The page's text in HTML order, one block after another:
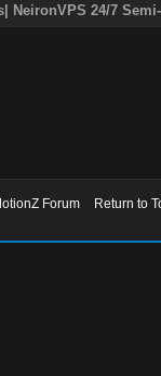
NeironVPS 24/7
Forum
Return to